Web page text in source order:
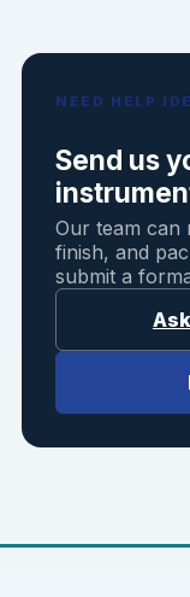
NEED HELP
Send us
Our team can
finish, and
submit a